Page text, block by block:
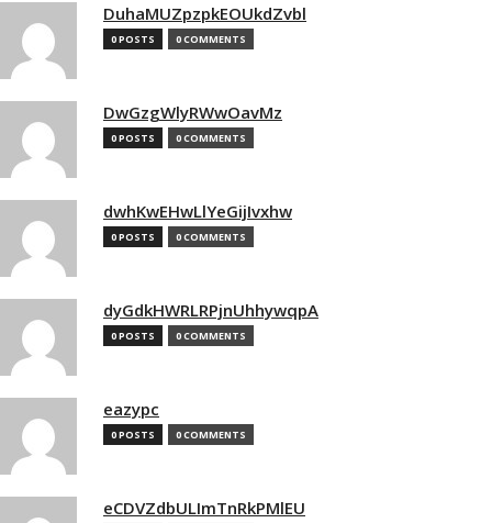
DuhaMUZpzpkEOUkdZvbl
0 POSTS 0 COMMENTS
DwGzgWlyRWwOavMz
0 POSTS 0 COMMENTS
dwhKwEHwLlYeGijIvxhw
0 POSTS 0 COMMENTS
dyGdkHWRLRPjnUhhywqpA
0 POSTS 0 COMMENTS
eazypc
0 POSTS 0 COMMENTS
eCDVZdbULImTnRkPMlEU